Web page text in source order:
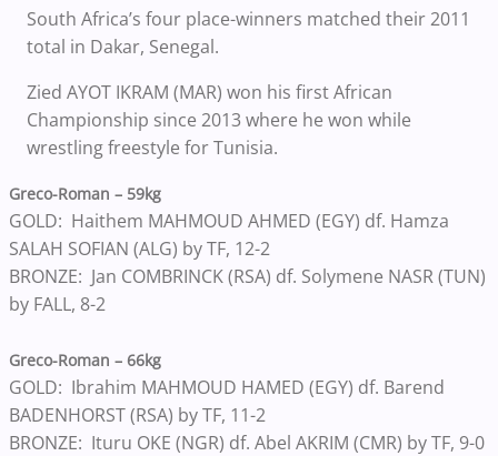
South Africa’s four place-winners matched their 2011
total in Dakar, Senegal.
Zied AYOT IKRAM (MAR) won his first African
Championship since 2013 where he won while
wrestling freestyle for Tunisia.
Greco-Roman – 59kg
GOLD: Haithem MAHMOUD AHMED (EGY) df. Hamza
SALAH SOFIAN (ALG) by TF, 12-2
BRONZE: Jan COMBRINCK (RSA) df. Solymene NASR (TUN)
by FALL, 8-2
Greco-Roman – 66kg
GOLD: Ibrahim MAHMOUD HAMED (EGY) df. Barend
BADENHORST (RSA) by TF, 11-2
BRONZE: Ituru OKE (NGR) df. Abel AKRIM (CMR) by TF, 9-0